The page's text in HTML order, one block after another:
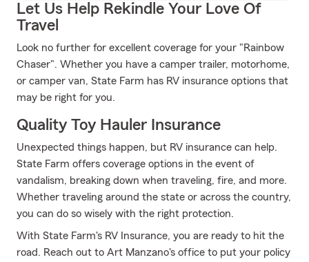
Let Us Help Rekindle Your Love Of
Travel
Look no further for excellent coverage for your "Rainbow
Chaser". Whether you have a camper trailer, motorhome,
or camper van, State Farm has RV insurance options that
may be right for you.
Quality Toy Hauler Insurance
Unexpected things happen, but RV insurance can help.
State Farm offers coverage options in the event of
vandalism, breaking down when traveling, fire, and more.
Whether traveling around the state or across the country,
you can do so wisely with the right protection.
With State Farm's RV Insurance, you are ready to hit the
road. Reach out to Art Manzano's office to put your policy